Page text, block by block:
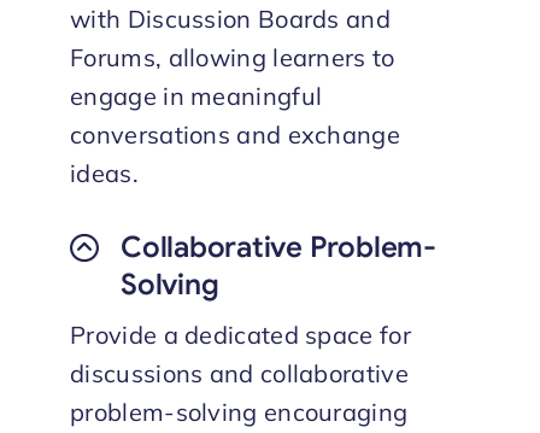
with Discussion Boards and
Forums, allowing learners to
engage in meaningful
conversations and exchange
ideas.
Collaborative Problem-
Solving
Provide a dedicated space for
discussions and collaborative
problem-solving encouraging